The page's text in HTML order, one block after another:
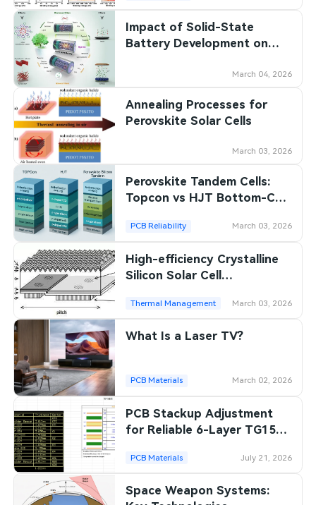
Impact of Solid-State
Battery Development on
March 04, 2026
Annealing Processes for
Perovskite Solar Cells
March 03, 2026
Perovskite Tandem Cells:
Topcon vs HJT Bottom-Cell
PCB Reliability March 03, 2026
High-efficiency Crystalline
Silicon Solar Cell
Thermal Management March 03, 2026
What Is a Laser TV?
PCB Materials March 02, 2026
PCB Stackup Adjustment
for Reliable 6-Layer TG150
PCB Materials July 21, 2026
Space Weapon Systems: